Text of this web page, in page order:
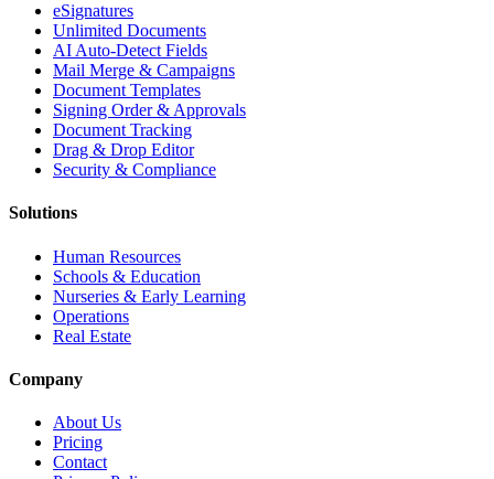
eSignatures
Unlimited Documents
AI Auto-Detect Fields
Mail Merge & Campaigns
Document Templates
Signing Order & Approvals
Document Tracking
Drag & Drop Editor
Security & Compliance
Solutions
Human Resources
Schools & Education
Nurseries & Early Learning
Operations
Real Estate
Company
About Us
Pricing
Contact